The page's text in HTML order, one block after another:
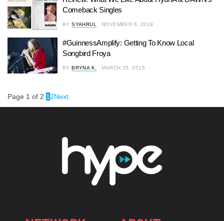
Comeback Singles
BY SYAHRUL NOVEMBER 6, 2019
#GuinnessAmplify: Getting To Know Local
Songbird Froya
BY BRYNA K. MARCH 25, 2015
Page 1 of 2 1 2Next